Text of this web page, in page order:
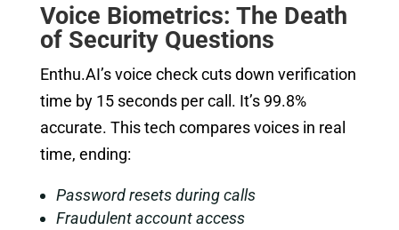
Voice Biometrics: The Death
of Security Questions
Enthu.AI’s voice check cuts down verification
time by 15 seconds per call. It’s 99.8%
accurate. This tech compares voices in real
time, ending:
Password resets during calls
Fraudulent account access